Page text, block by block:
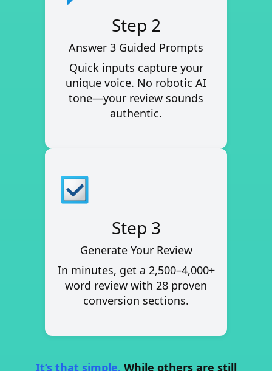
Step 2
Answer 3 Guided Prompts
Quick inputs capture your
unique voice. No robotic AI
tone—your review sounds
authentic.
Step 3
Generate Your Review
In minutes, get a 2,500–4,000+
word review with 28 proven
conversion sections.
It’s that simple. While others are still